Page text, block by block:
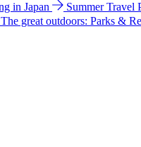
in Japan Summer Travel
The great outdoors: Parks &